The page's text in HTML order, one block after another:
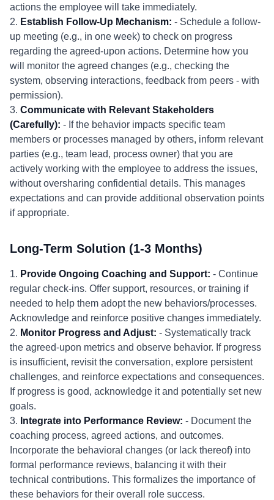
actions the employee will take immediately.
2. Establish Follow-Up Mechanism: - Schedule a follow-
up meeting (e.g., in one week) to check on progress
regarding the agreed-upon actions. Determine how you
will monitor the agreed changes (e.g., checking the
system, observing interactions, feedback from peers - with
permission).
3. Communicate with Relevant Stakeholders
(Carefully): - If the behavior impacts specific team
members or processes managed by others, inform relevant
parties (e.g., team lead, process owner) that you are
actively working with the employee to address the issues,
without oversharing confidential details. This manages
expectations and can provide additional observation points
if appropriate.
Long-Term Solution (1-3 Months)
1. Provide Ongoing Coaching and Support: - Continue
regular check-ins. Offer support, resources, or training if
needed to help them adopt the new behaviors/processes.
Acknowledge and reinforce positive changes immediately.
2. Monitor Progress and Adjust: - Systematically track
the agreed-upon metrics and observe behavior. If progress
is insufficient, revisit the conversation, explore persistent
challenges, and reinforce expectations and consequences.
If progress is good, acknowledge it and potentially set new
goals.
3. Integrate into Performance Review: - Document the
coaching process, agreed actions, and outcomes.
Incorporate the behavioral changes (or lack thereof) into
formal performance reviews, balancing it with their
technical contributions. This formalizes the importance of
these behaviors for their overall role success.